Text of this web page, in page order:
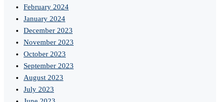
February 2024
January 2024
December 2023
November 2023
October 2023
September 2023
August 2023
July 2023